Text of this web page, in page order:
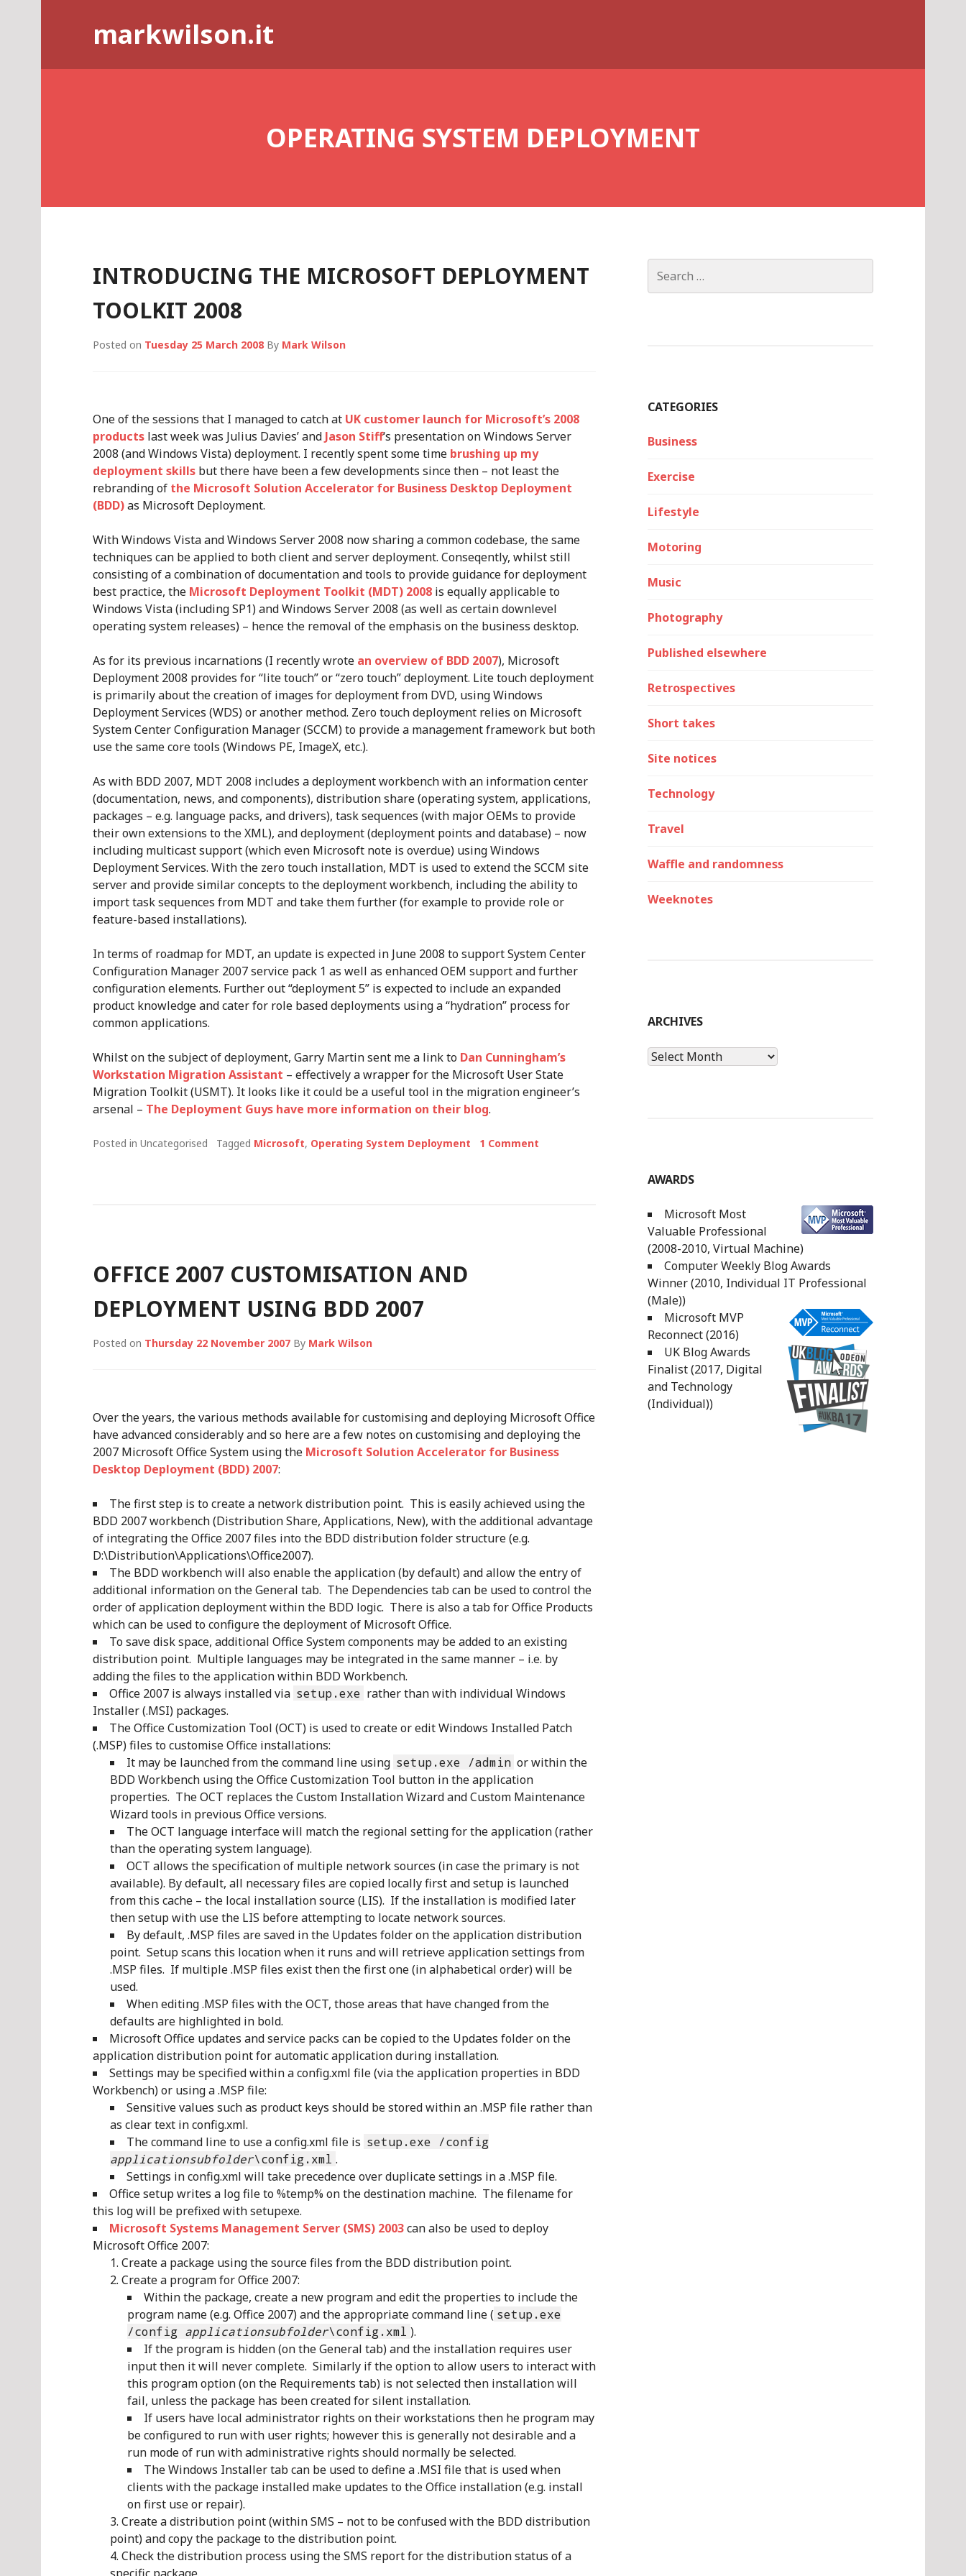
markwilson.it
OPERATING SYSTEM DEPLOYMENT
INTRODUCING THE MICROSOFT DEPLOYMENT
TOOLKIT 2008
Posted on Tuesday 25 March 2008 By Mark Wilson
One of the sessions that I managed to catch at UK customer launch for Microsoft’s 2008
products last week was Julius Davies’ and Jason Stiff‘s presentation on Windows Server
2008 (and Windows Vista) deployment. I recently spent some time brushing up my
deployment skills but there have been a few developments since then – not least the
rebranding of the Microsoft Solution Accelerator for Business Desktop Deployment
(BDD)as Microsoft Deployment.
With Windows Vista and Windows Server 2008 now sharing a common codebase, the same
techniques can be applied to both client and server deployment. Conseqently, whilst still
consisting of a combination of documentation and tools to provide guidance for deployment
best practice, the Microsoft Deployment Toolkit (MDT) 2008 is equally applicable to
Windows Vista (including SP1) and Windows Server 2008 (as well as certain downlevel
operating system releases) – hence the removal of the emphasis on the business desktop.
As for its previous incarnations (I recently wrote an overview of BDD 2007), Microsoft
Deployment 2008 provides for “lite touch” or “zero touch” deployment. Lite touch deployment
is primarily about the creation of images for deployment from DVD, using Windows
Deployment Services (WDS) or another method. Zero touch deployment relies on Microsoft
System Center Configuration Manager (SCCM) to provide a management framework but both
use the same core tools (Windows PE, ImageX, etc.).
As with BDD 2007, MDT 2008 includes a deployment workbench with an information center
(documentation, news, and components), distribution share (operating system, applications,
packages – e.g. language packs, and drivers), task sequences (with major OEMs to provide
their own extensions to the XML), and deployment (deployment points and database) – now
including multicast support (which even Microsoft note is overdue) using Windows
Deployment Services. With the zero touch installation, MDT is used to extend the SCCM site
server and provide similar concepts to the deployment workbench, including the ability to
import task sequences from MDT and take them further (for example to provide role or
feature-based installations).
In terms of roadmap for MDT, an update is expected in June 2008 to support System Center
Configuration Manager 2007 service pack 1 as well as enhanced OEM support and further
configuration elements. Further out “deployment 5” is expected to include an expanded
product knowledge and cater for role based deployments using a “hydration” process for
common applications.
Whilst on the subject of deployment, Garry Martin sent me a link to Dan Cunningham’s
Workstation Migration Assistant – effectively a wrapper for the Microsoft User State
Migration Toolkit (USMT). It looks like it could be a useful tool in the migration engineer’s
arsenal – The Deployment Guys have more information on their blog.
Posted in Uncategorised Tagged Microsoft, Operating System Deployment 1 Comment
OFFICE 2007 CUSTOMISATION AND
DEPLOYMENT USING BDD 2007
Posted on Thursday 22 November 2007 By Mark Wilson
Over the years, the various methods available for customising and deploying Microsoft Office
have advanced considerably and so here are a few notes on customising and deploying the
2007 Microsoft Office System using the Microsoft Solution Accelerator for Business
Desktop Deployment (BDD) 2007:
The first step is to create a network distribution point. This is easily achieved using the
BDD 2007 workbench (Distribution Share, Applications, New), with the additional advantage
of integrating the Office 2007 files into the BDD distribution folder structure (e.g.
D:\Distribution\Applications\Office2007).
The BDD workbench will also enable the application (by default) and allow the entry of
additional information on the General tab. The Dependencies tab can be used to control the
order of application deployment within the BDD logic. There is also a tab for Office Products
which can be used to configure the deployment of Microsoft Office.
To save disk space, additional Office System components may be added to an existing
distribution point. Multiple languages may be integrated in the same manner – i.e. by
adding the files to the application within BDD Workbench.
Office 2007 is always installed via setup.exe rather than with individual Windows
Installer (.MSI) packages.
The Office Customization Tool (OCT) is used to create or edit Windows Installed Patch
(.MSP) files to customise Office installations:
It may be launched from the command line using setup.exe /admin or within the
BDD Workbench using the Office Customization Tool button in the application
properties. The OCT replaces the Custom Installation Wizard and Custom Maintenance
Wizard tools in previous Office versions.
The OCT language interface will match the regional setting for the application (rather
than the operating system language).
OCT allows the specification of multiple network sources (in case the primary is not
available). By default, all necessary files are copied locally first and setup is launched
from this cache – the local installation source (LIS). If the installation is modified later
then setup with use the LIS before attempting to locate network sources.
By default, .MSP files are saved in the Updates folder on the application distribution
point. Setup scans this location when it runs and will retrieve application settings from
.MSP files. If multiple .MSP files exist then the first one (in alphabetical order) will be
used.
When editing .MSP files with the OCT, those areas that have changed from the
defaults are highlighted in bold.
Microsoft Office updates and service packs can be copied to the Updates folder on the
application distribution point for automatic application during installation.
Settings may be specified within a config.xml file (via the application properties in BDD
Workbench) or using a .MSP file:
Sensitive values such as product keys should be stored within an .MSP file rather than
as clear text in config.xml.
The command line to use a config.xml file is setup.exe /config
applicationsubfolder\config.xml .
Settings in config.xml will take precedence over duplicate settings in a .MSP file.
Office setup writes a log file to %temp% on the destination machine. The filename for
this log will be prefixed with setupexe.
Microsoft Systems Management Server (SMS) 2003can also be used to deploy
Microsoft Office 2007:
Create a package using the source files from the BDD distribution point.
Create a program for Office 2007:
Within the package, create a new program and edit the properties to include the
program name (e.g. Office 2007) and the appropriate command line ( setup.exe
/config applicationsubfolder\config.xml ).
If the program is hidden (on the General tab) and the installation requires user
input then it will never complete. Similarly if the option to allow users to interact with
this program option (on the Requirements tab) is not selected then installation will
fail, unless the package has been created for silent installation.
If users have local administrator rights on their workstations then he program may
be configured to run with user rights; however this is generally not desirable and a
run mode of run with administrative rights should normally be selected.
The Windows Installer tab can be used to define a .MSI file that is used when
clients with the package installed make updates to the Office installation (e.g. install
on first use or repair).
Create a distribution point (within SMS – not to be confused with the BDD distribution
point) and copy the package to the distribution point.
Check the distribution process using the SMS report for the distribution status of a
for:
CATEGORIES
Business
Exercise
Lifestyle
Motoring
Music
Photography
Published elsewhere
Retrospectives
Short takes
Site notices
Technology
Travel
Waffle and randomness
Weeknotes
ARCHIVES
Archives
AWARDS
Microsoft Most
Valuable Professional
(2008-2010, Virtual Machine)
Computer Weekly Blog Awards
Winner (2010, Individual IT Professional
(Male))
Microsoft MVP
Reconnect (2016)
UK Blog Awards
Finalist (2017, Digital
and Technology
(Individual))